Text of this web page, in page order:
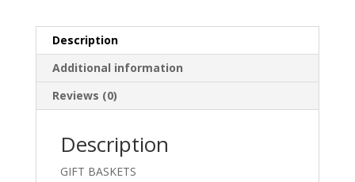
Description
Additional information
Reviews (0)
Description
GIFT BASKETS